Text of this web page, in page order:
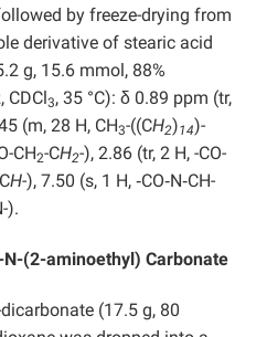
by freeze-drying from
derivative of stearic acid
g, 15.6 mmol, 88%
CDCl 3, 35 °C): δ 0.89 ppm (tr,
(m, 28 H, CH3-((CH2)14)-
CH2-CH2-), 2.86 (tr, 2 H, -CO-
H-), 7.50 (s, 1 H, ‑CO‑N‑CH-
).
(2-aminoethyl) Carbonate
(17.5 g, 80